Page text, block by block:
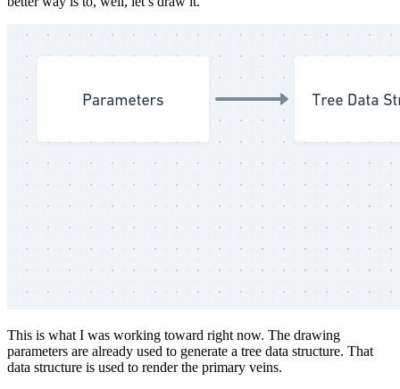
This is what I was working toward right now. The drawing
parameters are already used to generate a tree data structure. That
data structure is used to render the primary veins.